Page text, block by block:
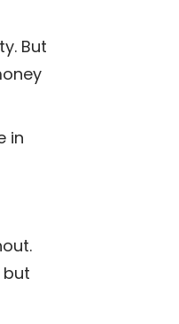
But
in
but